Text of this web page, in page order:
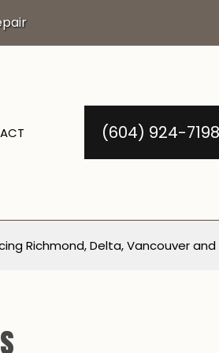
(604) 924-7198
Richmond, Delta, Vancouver